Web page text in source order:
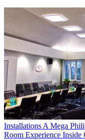
Installations A Mega
Room Experience Inside